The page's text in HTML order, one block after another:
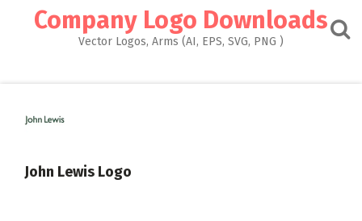
Company Logo Downloads
Vector Logos, Arms (AI, EPS, SVG, PNG )
John Lewis Logo